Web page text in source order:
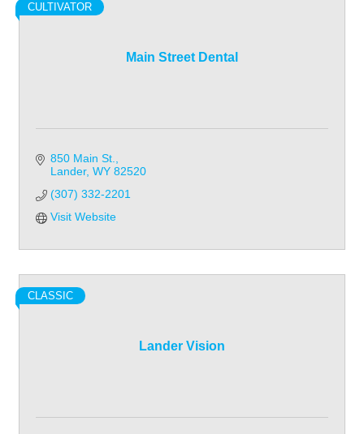
Main Street Dental
CULTIVATOR
850 Main St.
Lander WY 82520
(307) 332-2201
Visit Website
Lander Vision
CLASSIC